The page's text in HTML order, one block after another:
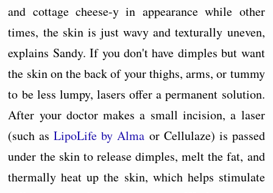
and cottage cheese-y in appearance while other
times, the skin is just wavy and texturally uneven,
explains Sandy. If you don't have dimples but want
the skin on the back of your thighs, arms, or tummy
to be less lumpy, lasers offer a permanent solution.
After your doctor makes a small incision, a laser
(such asLipoLife by Alma or Cellulaze) is passed
under the skin to release dimples, melt the fat, and
thermally heat up the skin, which helps stimulate